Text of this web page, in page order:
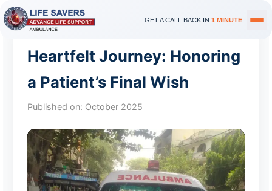
GET A CALL BACK IN 1 MINUTE
Heartfelt Journey: Honoring
a Patient’s Final Wish
Published on: October 2025